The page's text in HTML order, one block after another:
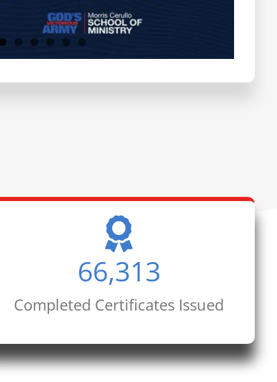
66,313
Completed Certificates Issued